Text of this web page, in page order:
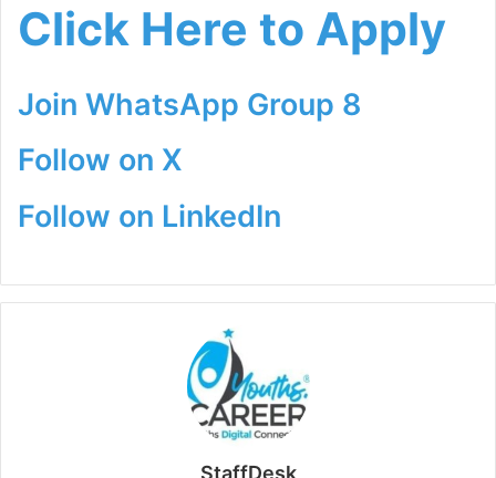
Click Here to Apply
Join WhatsApp Group 8
Follow on X
Follow on LinkedIn
StaffDesk